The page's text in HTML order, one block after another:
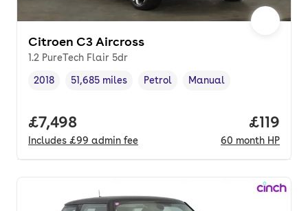
Citroen C3 Aircross
1.2 PureTech Flair 5dr
Vehicle year,
2018
Mileage,
51,685 miles
Fuel type ,
Petrol
Transmission type
Manual
Full price.
£7,498
Includes £99 admin fee
Price
£119
60 month HP